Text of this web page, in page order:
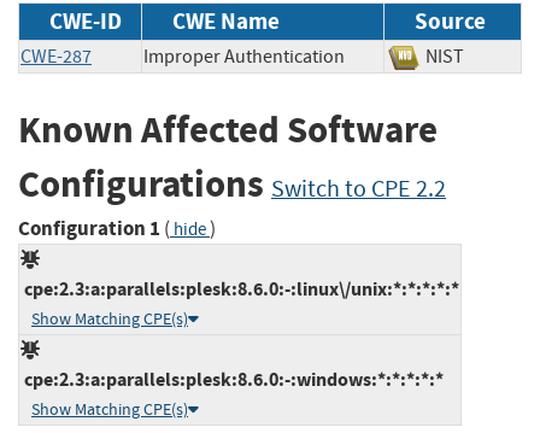
CWE-ID CWE Name Source
CWE-287 Improper Authentication NIST
Known Affected Software
Configurations Switch to CPE 2.2
Configuration 1 ( hide)
cpe:2.3:a:parallels:plesk:8.6.0:-:linux\/unix:*:*:*:*:*
Show Matching CPE(s)
cpe:2.3:a:parallels:plesk:8.6.0:-:windows:*:*:*:*:*
Show Matching CPE(s)